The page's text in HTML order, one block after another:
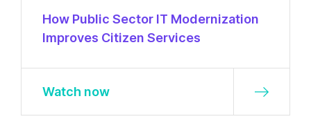
How Public Sector IT Modernization
Improves Citizen Services
Watch now